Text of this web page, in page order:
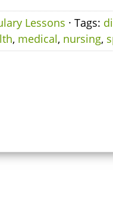
Lessons · Tags:
, medical, nursing,